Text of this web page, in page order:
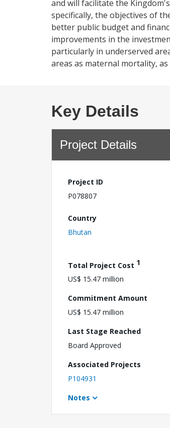
and will facilitate the
specifically, the objectives of
better public budget and
improvements in the
particularly in underserved
areas as maternal mortality,
Key Details
Project Details
Project ID
P078807
Country
Bhutan
Total Project Cost 1
US$ 15.47 million
Commitment Amount
US$ 15.47 million
Last Stage Reached
Board Approved
Associated Projects
P104931
Notes